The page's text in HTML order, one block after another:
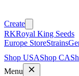
Create
RKRoyal King Seeds
Europe StoreStrains
Shop USAShop CA
Menu